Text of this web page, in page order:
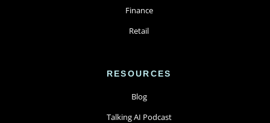
Finance
Retail
RESOURCES
Blog
Talking AI Podcast